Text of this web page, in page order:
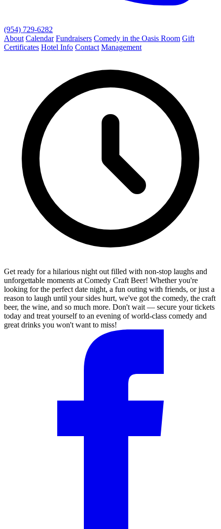
(954) 729-6282
About Calendar Fundraisers Comedy in the Oasis Room Gift
Certificates Hotel Info Contact Management
Get ready for a hilarious night out filled with non-stop laughs and
unforgettable moments at Comedy Craft Beer! Whether you're
looking for the perfect date night, a fun outing with friends, or just a
reason to laugh until your sides hurt, we've got the comedy, the craft
beer, the wine, and so much more. Don't wait — secure your tickets
today and treat yourself to an evening of world-class comedy and
great drinks you won't want to miss!